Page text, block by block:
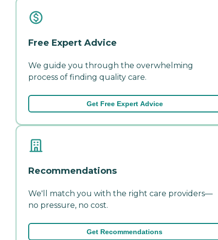
Free Expert Advice
We guide you through the overwhelming
process of finding quality care.
Get Free Expert Advice
Recommendations
We'll match you with the right care providers—
no pressure, no cost.
Get Recommendations